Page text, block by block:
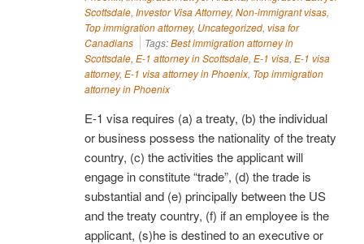
Scottsdale, Investor Visa Attorney, Non-immigrant visas,
Top immigration attorney, Uncategorized, visa for
Canadians
Tags:Best immigration attorney in
Scottsdale, E-1 attorney in Scottsdale, E-1 visa, E-1 visa
attorney, E-1 visa attorney in Phoenix, Top immigration
attorney in Phoenix
E-1 visa requires (a) a treaty, (b) the individual
or business possess the nationality of the treaty
country, (c) the activities the applicant will
engage in constitute “trade”, (d) the trade is
substantial and (e) principally between the US
and the treaty country, (f) if an employee is the
applicant, (s)he is destined to an executive or